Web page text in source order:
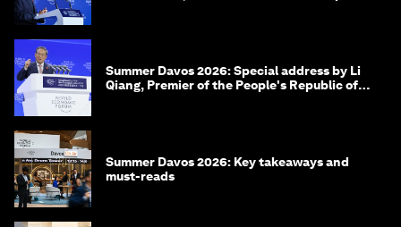
Summer Davos 2026: Special address by Li
Qiang, Premier of the People's Republic of
Summer Davos 2026: Key takeaways and
must-reads